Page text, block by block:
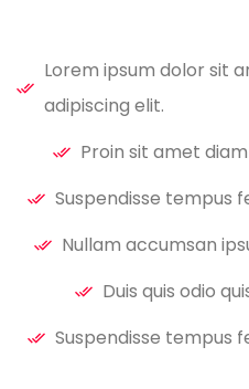
Lorem ipsum dolor sit
adipiscing elit.
Proin sit amet
Suspendisse tempus
Nullam accumsan
Duis quis odio
Suspendisse tempus